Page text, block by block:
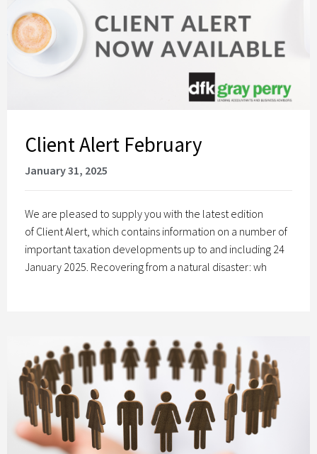
Client Alert February
January 31, 2025
We are pleased to supply you with the latest edition
of Client Alert, which contains information on a number of
important taxation developments up to and including 24
January 2025. Recovering from a natural disaster: wh